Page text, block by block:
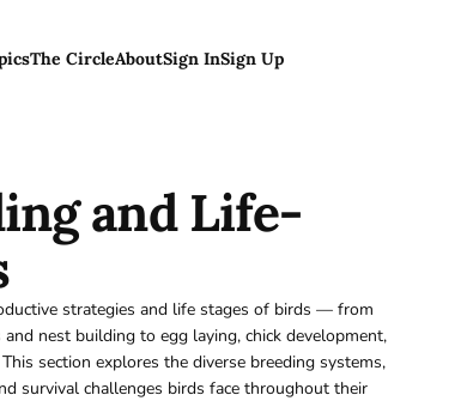
The CircleAboutSign InSign Up
and Life-
strategies and life stages of birds — from
nest building to egg laying, chick development,
section explores the diverse breeding systems,
survival challenges birds face throughout their